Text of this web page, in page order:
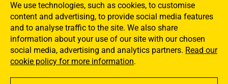
We use technologies, such as cookies, to customise
content and advertising, to provide social media features
and to analyse traffic to the site. We also share
information about your use of our site with our chosen
social media, advertising and analytics partners. Read our
cookie policy for more information.
Jargon Buster